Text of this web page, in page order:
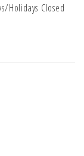
Holidays Closed